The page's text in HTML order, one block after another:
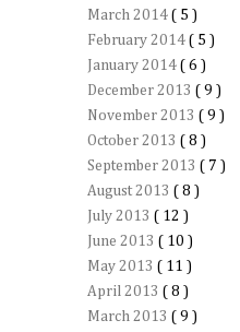
March 2014 ( 5 )
February 2014 ( 5 )
January 2014 ( 6 )
December 2013 ( 9 )
November 2013 ( 9 )
October 2013 ( 8 )
September 2013 ( 7 )
August 2013 ( 8 )
July 2013 ( 12 )
June 2013 ( 10 )
May 2013 ( 11 )
April 2013 ( 8 )
March 2013 ( 9 )